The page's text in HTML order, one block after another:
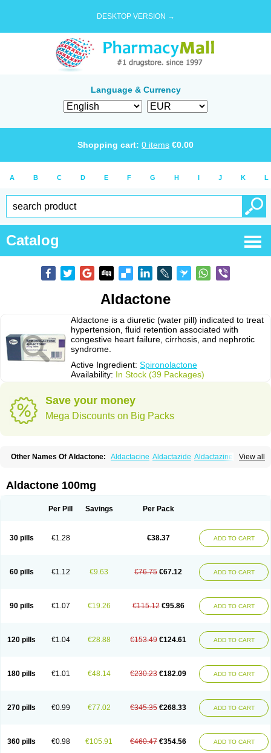
DESKTOP VERSION →
Language & Currency
Shopping cart: 0 items €0.00
A B C D E F G H I J K L
Catalog
Aldactone
Aldactone is a diuretic (water pill) indicated to treat
hypertension, fluid retention associated with
congestive heart failure, cirrhosis, and nephrotic
syndrome.
Active Ingredient: Spironolactone
Availability: In Stock (39 Packages)
Save your money
Mega Discounts on Big Packs
View all
Other Names Of Aldactone: Aldactacine Aldactazide Aldactazine
Carpiaton Diulactone Docspirochlor
Espironolactona Expal Flumach
Merlactone Modulactone Nefrotone Noidouble
Sali-aldopur
Spilactone Spiresis Spiretic Spirix Spiro-ct
Spirobene
Spirobeta Spiroctazide Spirogamma
Spirohexal
Spironolattone Spironone Spironothiazid Spirospare Spirotone
Uractonum
Urusonin Velactone Verospilactone Verospiron
Vivitar
Aldactone 100mg
Per Pill Savings Per Pack
30 pills €1.28 €38.37 ADD TO CART
60 pills €1.12 €9.63 €76.75 €67.12 ADD TO CART
90 pills €1.07 €19.26 €115.12 €95.86 ADD TO CART
120 pills €1.04 €28.88 €153.49 €124.61 ADD TO CART
180 pills €1.01 €48.14 €230.23 €182.09 ADD TO CART
270 pills €0.99 €77.02 €345.35 €268.33 ADD TO CART
360 pills €0.98 €105.91 €460.47 €354.56 ADD TO CART